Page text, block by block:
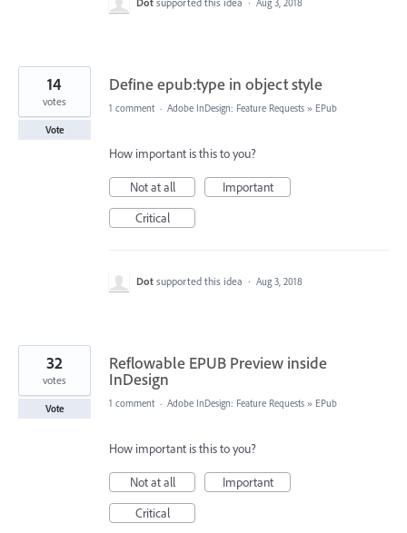
Aug 3, 2018
Define epub:type in object style
14
votes
Vote
1 comment · Adobe InDesign: Feature Requests » EPub
How important is this to you?
Not at all
Important
Critical
Dot supported this idea · Aug 3, 2018
Reflowable EPUB Preview inside
InDesign
32
votes
Vote 1 comment · Adobe InDesign: Feature Requests » EPub
How important is this to you?
Not at all
Important
Critical